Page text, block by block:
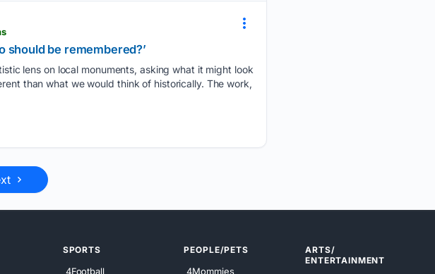
should be remembered?’
lens on local monuments, asking what it might look
than what we would think of historically. The work,
SPORTS
4Football
PEOPLE/PETS
4Mommies
ARTS/
ENTERTAINMENT